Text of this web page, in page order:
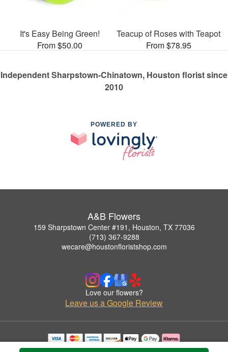
It's Easy Being Green!
From $50.00
Teacup of Roses with Teapot
From $78.95
Independent Sharpstown-Chinatown, Houston florist since
2010
POWERED BY
A&B Flowers
159 Sharpstown Center #191, Houston, TX 77036
(713) 367-9288
wecare@houstonfloristshop.com
Love our flowers?
Leave us a Google Review
Copyrighted images herein are used with permission by A&B Flowers.